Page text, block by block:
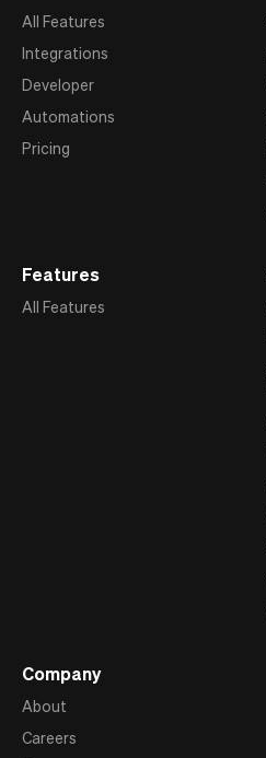
All Features
Integrations
Developer
Automations
Pricing
Features
All Features
Company
About
Careers